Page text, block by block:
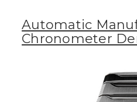
Automatic
Chronometer